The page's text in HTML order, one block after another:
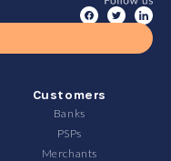
Customers
Banks
PSPs
Merchants